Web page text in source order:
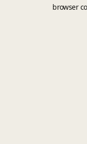
browser